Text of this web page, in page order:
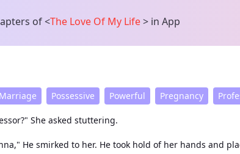
of<The Love Of My Life> in App
Marriage Possessive Powerful Pregnancy
She asked stuttering.
He smirked to her. He took hold of her hands and